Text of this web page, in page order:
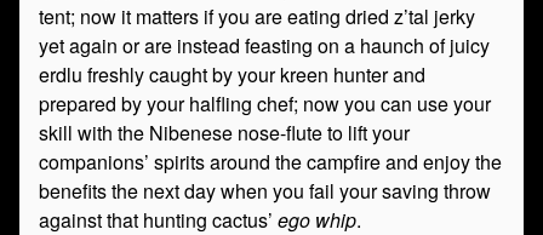
tent; now it matters if you are eating dried z’tal jerky
yet again or are instead feasting on a haunch of juicy
erdlu freshly caught by your kreen hunter and
prepared by your halfling chef; now you can use your
skill with the Nibenese nose-flute to lift your
companions’ spirits around the campfire and enjoy the
benefits the next day when you fail your saving throw
against that hunting cactus’ ego whip.